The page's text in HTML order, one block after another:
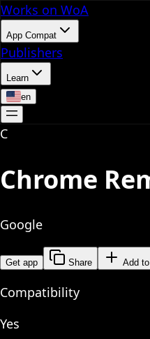
Works on WoA
App Compat
Publishers
Learn
en
C
Chrome
Google
Get app Share Add
Compatibility
Yes